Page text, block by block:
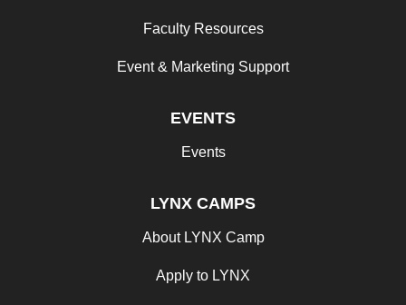
Faculty Resources
Event & Marketing Support
EVENTS
Events
LYNX CAMPS
About LYNX Camp
Apply to LYNX